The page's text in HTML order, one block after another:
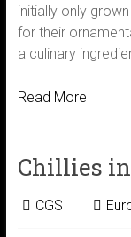
initially only
for their
a culinary
Read More
Chillies
CGS